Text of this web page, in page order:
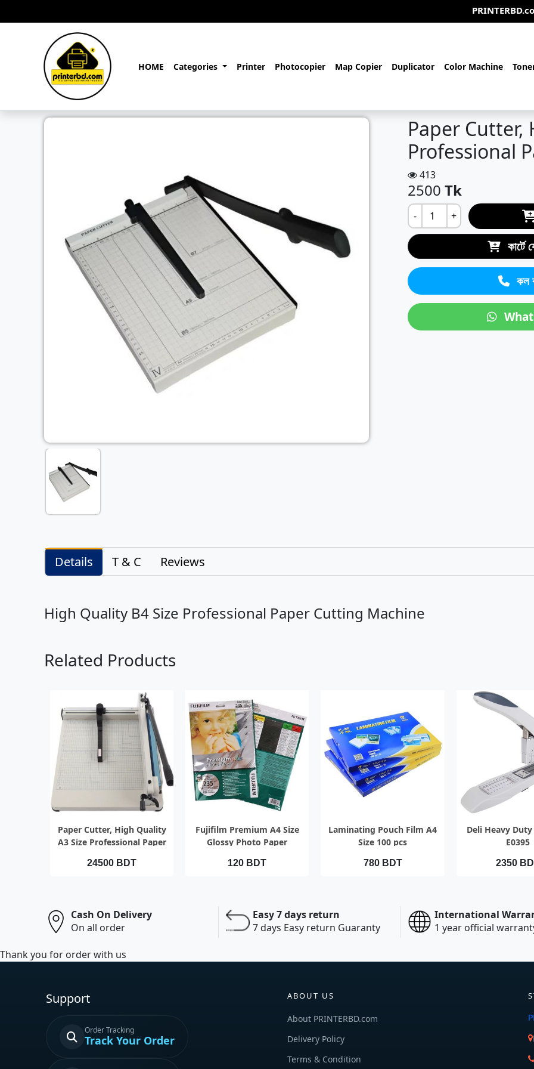
PRINTERBD.com-
HOME Categories Printer Photocopier Map Copier Duplicator Color Machine
Previous
Paper Cutter,
Professional
413
2500 Tk
- +
কল
Details T & C Reviews
High Quality B4 Size Professional Paper Cutting Machine
Related Products
QUICK VIEW
Paper Cutter, High Quality
A3 Size Professional Paper
24500 BDT
QUICK VIEW
Fujifilm Premium A4 Size
Glossy Photo Paper
120 BDT
QUICK VIEW
Laminating Pouch Film A4
Size 100 pcs
780 BDT
QUICK
Deli Heavy
E0395
2350
Cash On Delivery
On all order
Easy 7 days return
7 days Easy return Guaranty
International
1 year official
Thank you for order with us
Support
Order Tracking
Track Your Order
ABOUT US
About PRINTERBD.com
Delivery Policy
Terms & Condition